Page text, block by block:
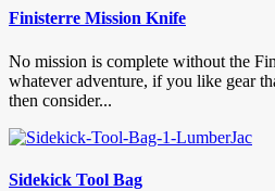
Finisterre Mission Knife
No mission is complete without the
whatever adventure, if you like gear
then consider...
Sidekick Tool Bag